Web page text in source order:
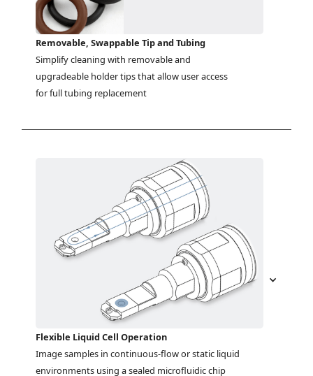
Removable, Swappable Tip and Tubing
Simplify cleaning with removable and
upgradeable holder tips that allow user access
for full tubing replacement
Flexible Liquid Cell Operation
Image samples in continuous-flow or static liquid
environments using a sealed microfluidic chip